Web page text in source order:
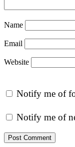
Name
Email
Website
Notify me of
Notify me of